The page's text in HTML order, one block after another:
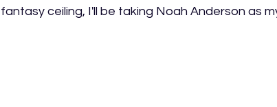
ceiling, I'll be taking Noah Anderson as